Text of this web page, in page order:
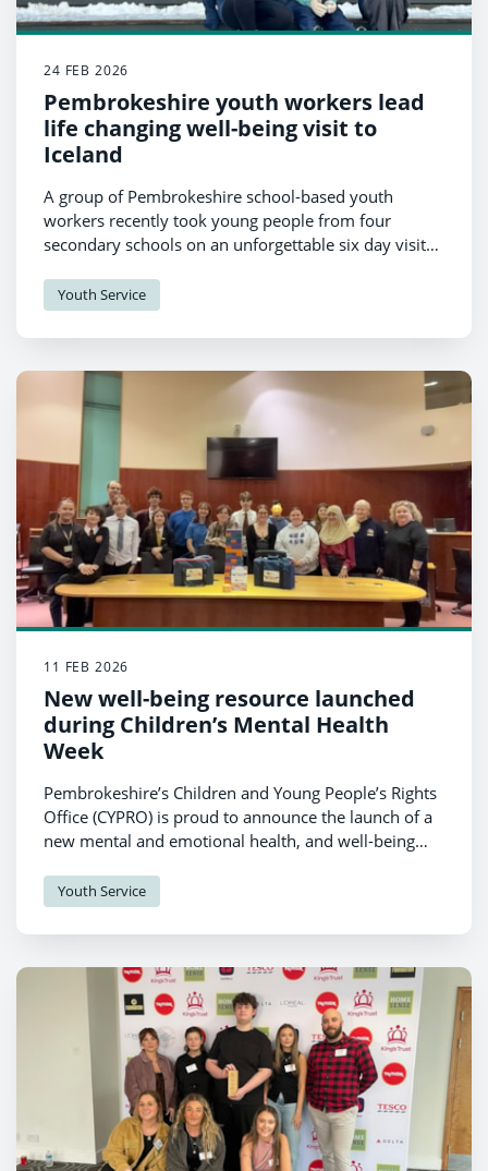
24 FEB 2026
Pembrokeshire youth workers lead
life changing well-being visit to
Iceland
A group of Pembrokeshire school-based youth
workers recently took young people from four
secondary schools on an unforgettable six day visit
but on well-being, confidence and personal growth.
Youth Service
11 FEB 2026
New well-being resource launched
during Children’s Mental Health
Week
Pembrokeshire’s Children and Young People’s Rights
Office (CYPRO) is proud to announce the launch of a
new mental and emotional health, and well-being
Youth Service